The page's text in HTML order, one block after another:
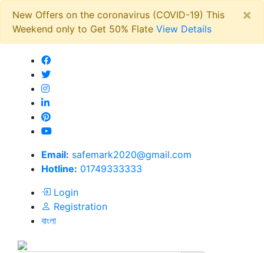
New Offers on the coronavirus (COVID-19) This
Weekend only to Get 50% Flate View Details
×
Email: safemark2020@gmail.com
Hotline: 01749333333
Login
Registration
বাংলা